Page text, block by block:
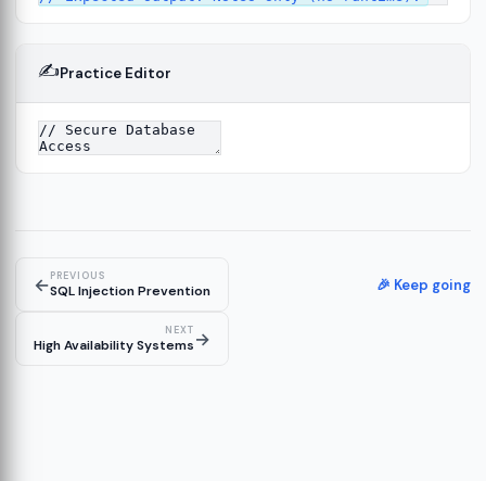
✍️Practice Editor
←PREVIOUS
SQL Injection Prevention 🎉 Keep going
NEXT
High Availability Systems→